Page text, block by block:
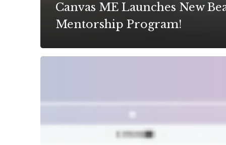
Canvas ME Launches New
Mentorship Program!